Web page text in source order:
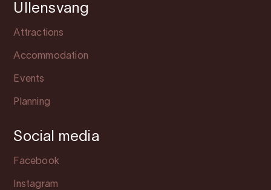
Ullensvang
Attractions
Accommodation
Events
Planning
Social media
Facebook
Instagram